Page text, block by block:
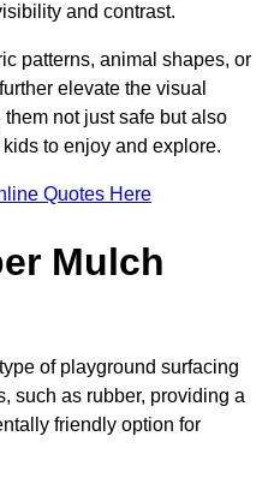
and contrast.
patterns, animal shapes, or
elevate the visual
not just safe but also
to enjoy and explore.
Quotes Here
Mulch
of playground surfacing
such as rubber, providing a
friendly option for